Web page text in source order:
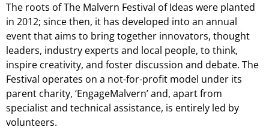
The roots of The Malvern Festival of Ideas were planted
in 2012; since then, it has developed into an annual
event that aims to bring together innovators, thought
leaders, industry experts and local people, to think,
inspire creativity, and foster discussion and debate. The
Festival operates on a not-for-profit model under its
parent charity, ‘EngageMalvern’ and, apart from
specialist and technical assistance, is entirely led by
volunteers.